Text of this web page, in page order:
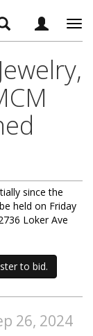
since the
held on Friday
Loker Ave
to bid.
26, 2024